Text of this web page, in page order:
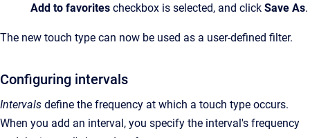
Add to favorites checkbox is selected, and click Save As.
The new touch type can now be used as a user-defined filter.
Configuring intervals
Intervals define the frequency at which a touch type occurs.
When you add an interval, you specify the interval's frequency